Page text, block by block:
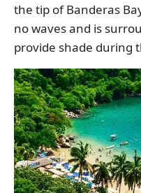
the tip of Banderas
no waves and is
provide shade during